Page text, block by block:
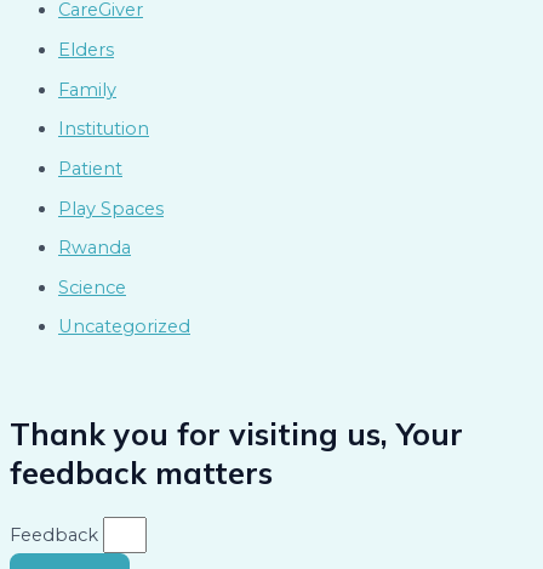
CareGiver
Elders
Family
Institution
Patient
Play Spaces
Rwanda
Science
Uncategorized
Thank you for visiting us, Your
feedback matters
Feedback